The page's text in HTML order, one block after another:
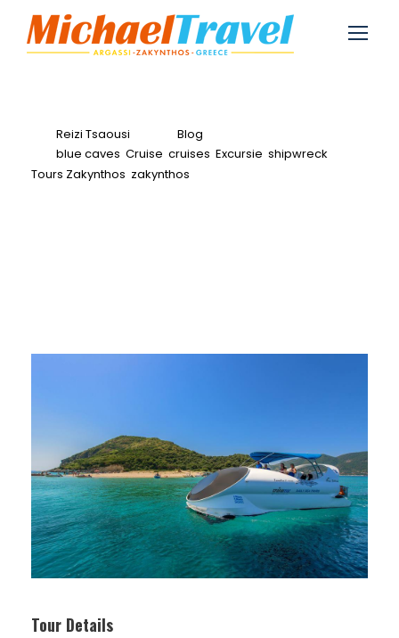
Reizi Tsaousi
Blog
blue caves Cruise cruises Excursie shipwreck
Tours Zakynthos zakynthos
Tour Details